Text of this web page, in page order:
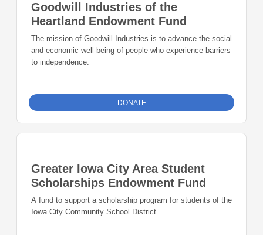
Goodwill Industries of the
Heartland Endowment Fund
The mission of Goodwill Industries is to advance the social
and economic well-being of people who experience barriers
to independence.
DONATE
Greater Iowa City Area Student
Scholarships Endowment Fund
A fund to support a scholarship program for students of the
Iowa City Community School District.